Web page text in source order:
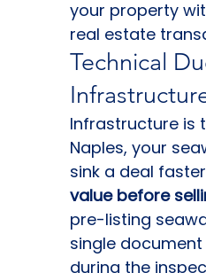
your property
real estate
Technical
Infrastructure is
Naples, your
sink a deal
value before
pre-listing
single
during the